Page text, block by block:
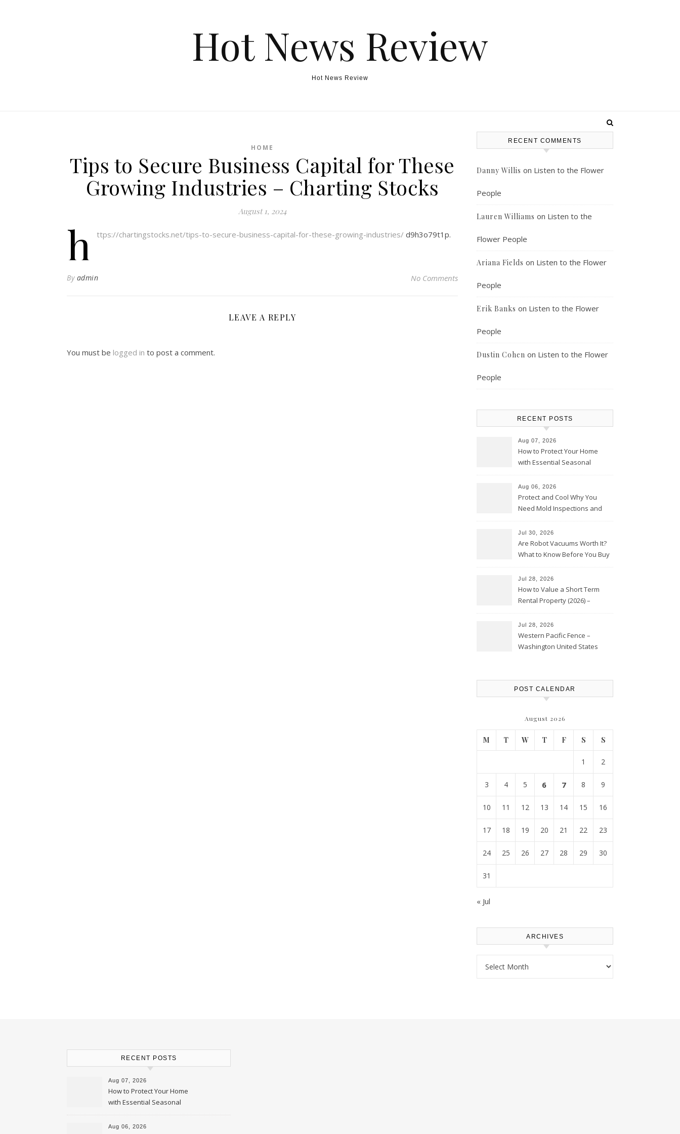
Hot News Review
Hot News Review
HOME
Tips to Secure Business Capital for These
Growing Industries – Charting Stocks
August 1, 2024
h ttps://chartingstocks.net/tips-to-secure-business-capital-for-these-growing-industries/ d9h3o79t1p.
By admin No Comments
LEAVE A REPLY
You must be logged in to post a comment.
RECENT COMMENTS
Danny Willis on Listen to the Flower
People
Lauren Williams on Listen to the
Flower People
Ariana Fields on Listen to the Flower
People
Erik Banks on Listen to the Flower
People
Dustin Cohen on Listen to the Flower
People
RECENT POSTS
Aug 07, 2026
How to Protect Your Home
with Essential Seasonal
Aug 06, 2026
Protect and Cool Why You
Need Mold Inspections and
Jul 30, 2026
Are Robot Vacuums Worth It?
What to Know Before You Buy
Jul 28, 2026
How to Value a Short Term
Rental Property (2026) –
Jul 28, 2026
Western Pacific Fence –
Washington United States
POST CALENDAR
August 2026
M T W T F S S
1 2
3 4 5 6 7 8 9
10 11 12 13 14 15 16
17 18 19 20 21 22 23
24 25 26 27 28 29 30
31
« Jul
ARCHIVES
RECENT POSTS
Aug 07, 2026
How to Protect Your Home
with Essential Seasonal
Upkeep – Remodel your Nest
Aug 06, 2026